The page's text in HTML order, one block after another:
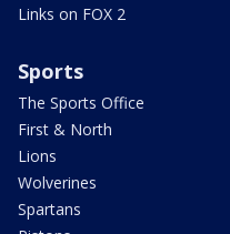
Links on FOX 2
Sports
The Sports Office
First & North
Lions
Wolverines
Spartans